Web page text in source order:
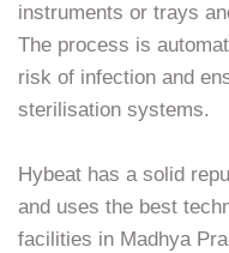
instruments or trays
The process is
risk of infection and
sterilisation systems.
Hybeat has a solid
and uses the best
facilities in Madhya